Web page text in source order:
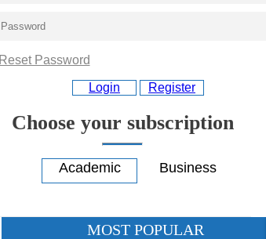
Reset Password
Login Register
Choose your subscription
MOST POPULAR